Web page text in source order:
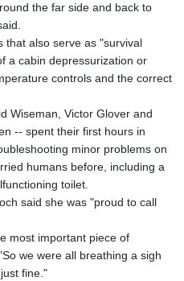
the far side and back to
that also serve as "survival
a cabin depressurization or
controls and the correct
Wiseman, Victor Glover and
-- spent their first hours in
minor problems on
humans before, including a
toilet.
said she was "proud to call
most important piece of
we were all breathing a sigh
fine."